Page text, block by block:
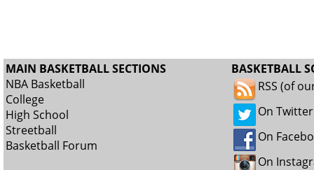
MAIN BASKETBALL SECTIONS
NBA Basketball
College
High School
Streetball
Basketball Forum
BASKETBALL
RSS (of
On Twitter
On
On